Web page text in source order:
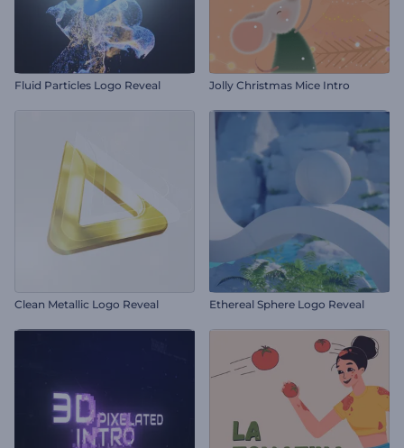
Fluid Particles Logo Reveal Jolly Christmas Mice Intro
Clean Metallic Logo Reveal Ethereal Sphere Logo Reveal